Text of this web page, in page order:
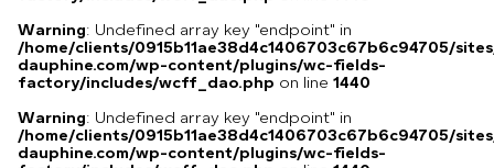
Warning: Undefined array key "endpoint" in
/home/clients/0915b11ae38d4c1406703c67b6c94705/
dauphine.com/wp-content/plugins/wc-fields-
factory/includes/wcff_dao.php on line 1440
Warning: Undefined array key "endpoint" in
/home/clients/0915b11ae38d4c1406703c67b6c94705/
dauphine.com/wp-content/plugins/wc-fields-